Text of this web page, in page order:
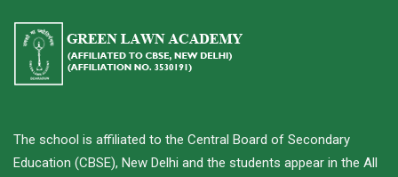
The school is affiliated to the Central Board of Secondary
Education (CBSE), New Delhi and the students appear in the All